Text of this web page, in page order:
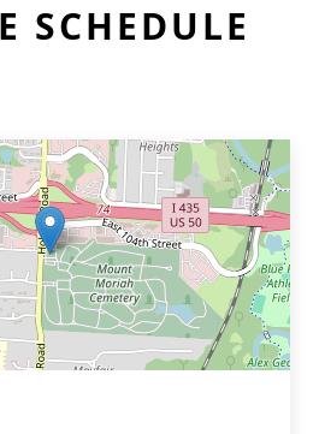
SCHEDULE